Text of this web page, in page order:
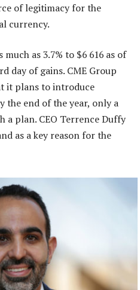
of legitimacy for the
currency.
as 3.7% to $6 616 as of
day of gains. CME Group
it plans to introduce
end of the year, only a
a plan. CEO Terrence Duffy
as a key reason for the